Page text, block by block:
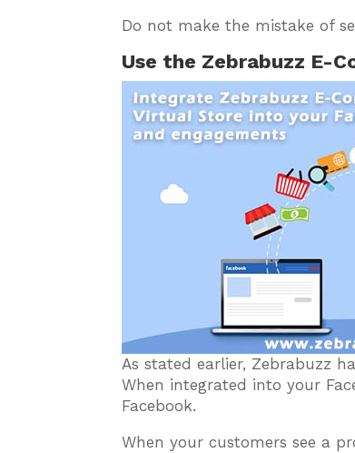
Do not make the mistake of
Use the Zebrabuzz E-
As stated earlier, Zebrabuzz
When integrated into your
Facebook.
When your customers see a